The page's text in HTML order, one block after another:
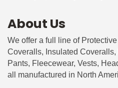
About Us
We offer a full line of
Coveralls, Insulated
Pants, Fleecewear, Vests,
all manufactured in North